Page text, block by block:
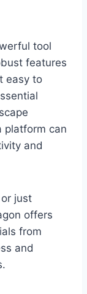
tool
features
easy to
platform can
and
just
offers
from
and